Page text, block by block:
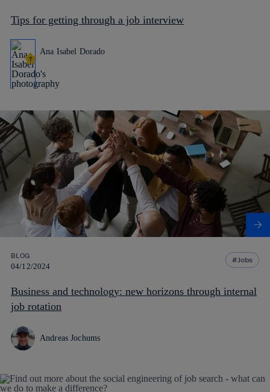
Tips for getting through a job interview
Ana Isabel Dorado
BLOG
04/12/2024
Jobs
Business and technology: new horizons through internal
job rotation
Andreas Jochums